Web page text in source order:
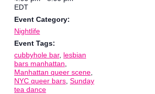
EDT
Event Category:
Nightlife
Event Tags:
cubbyhole bar, lesbian
bars manhattan
Manhattan queer scene
NYC queer bars Sunday
tea dance